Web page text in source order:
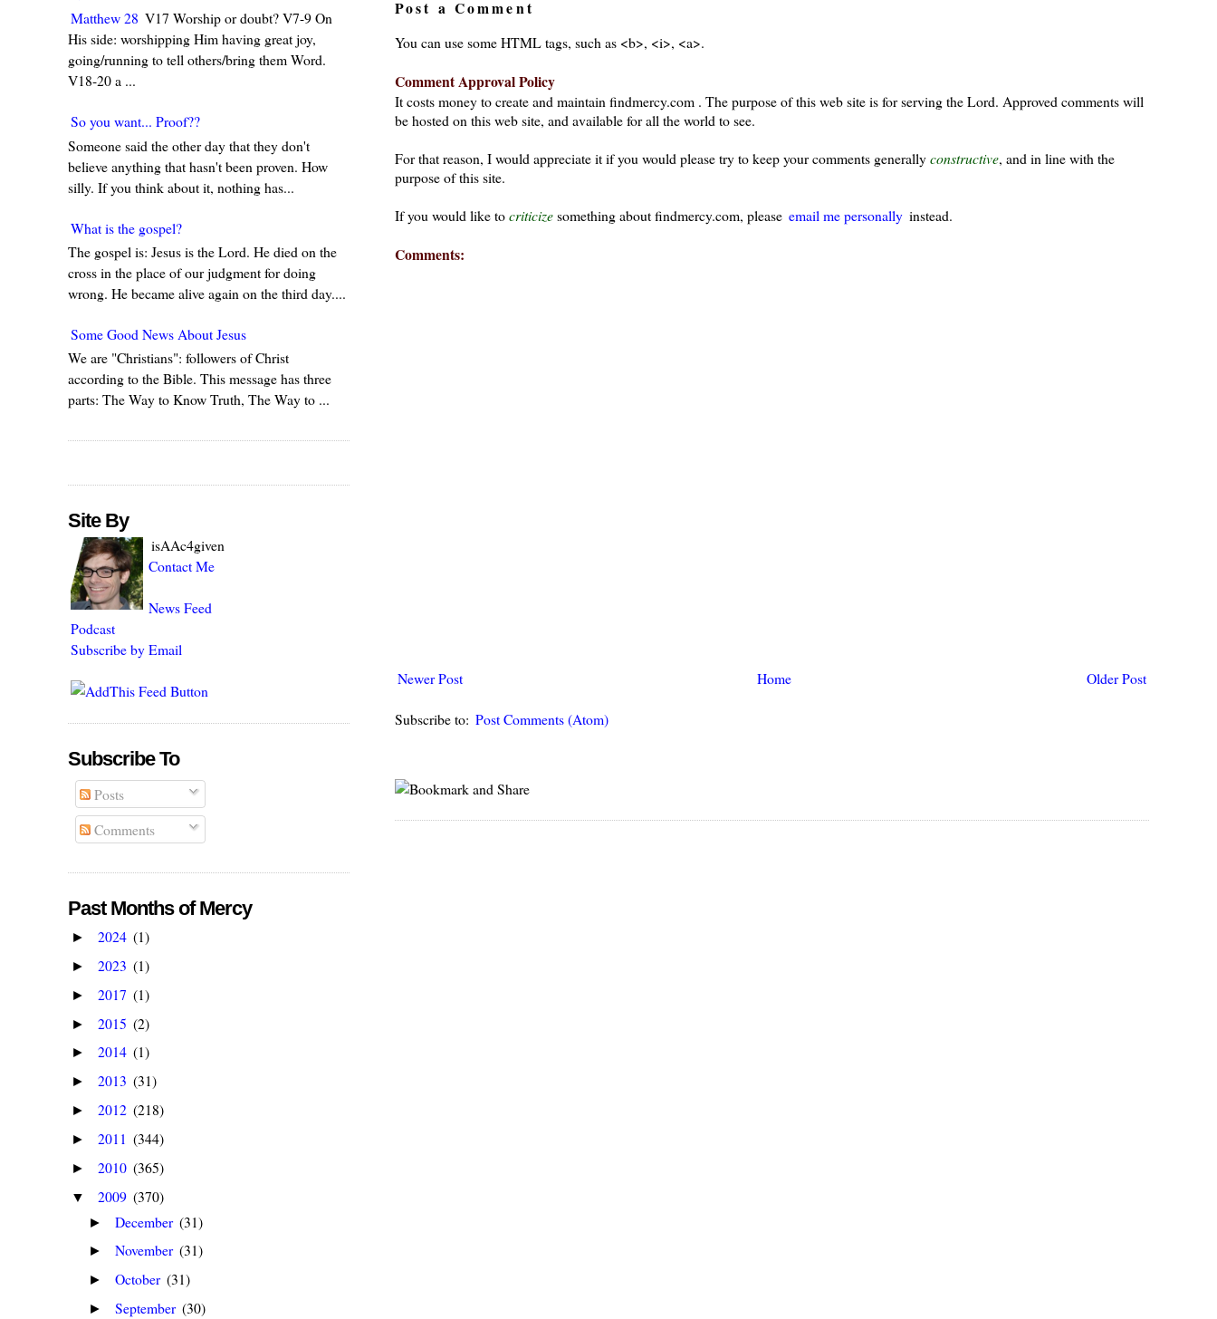
Post a Comment
You can use some HTML tags, such as <b>, <i>, <a>.
Comment Approval Policy
It costs money to create and maintain findmercy.com . The purpose of this web site is for serving the Lord. Approved comments will
be hosted on this web site, and available for all the world to see.
For that reason, I would appreciate it if you would please try to keep your comments generallyconstructive, and in line with the
purpose of this site.
If you would like tocriticizesomething about findmercy.com, please email me personally instead.
Comments:
Newer Post Older Post
Home
Subscribe to: Post Comments (Atom)
Matthew 28 V17 Worship or doubt? V7-9 On
His side: worshipping Him having great joy,
going/running to tell others/bring them Word.
V18-20 a ...
So you want... Proof??
Someone said the other day that they don't
believe anything that hasn't been proven. How
silly. If you think about it, nothing has...
What is the gospel?
The gospel is: Jesus is the Lord. He died on the
cross in the place of our judgment for doing
wrong. He became alive again on the third day....
Some Good News About Jesus
We are "Christians": followers of Christ
according to the Bible. This message has three
parts: The Way to Know Truth, The Way to ...
Site By
isAAc4given
Contact Me
News Feed
Podcast
Subscribe by Email
Subscribe To
Posts
Comments
Past Months of Mercy
► 2024 (1)
► 2023 (1)
► 2017 (1)
► 2015 (2)
► 2014 (1)
► 2013 (31)
► 2012 (218)
► 2011 (344)
► 2010 (365)
▼ 2009 (370)
► December (31)
► November (31)
► October (31)
► September (30)